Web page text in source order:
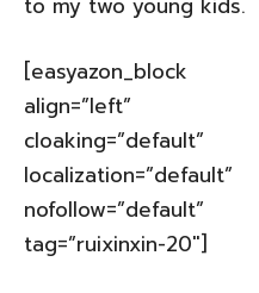
to my two young kids.
[easyazon_block
align=”left”
nofollow=”default”
tag=”ruixinxin-20″]